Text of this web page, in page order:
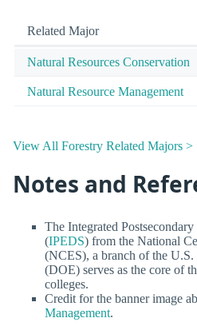
Related Major
Natural Resources Conservation
Natural Resource Management
View All Forestry Related Majors >
Notes and
The Integrated
(IPEDS) from the National
(NCES), a branch of the
(DOE) serves as the core of
colleges.
Credit for the banner image
Management.